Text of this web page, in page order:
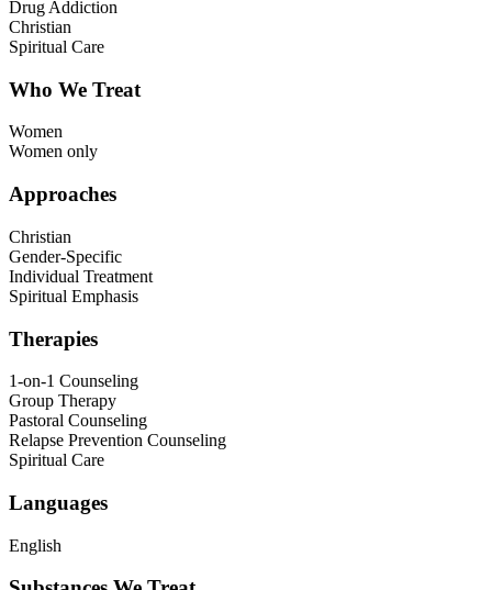
Drug Addiction
Christian
Spiritual Care
Who We Treat
Women
Women only
Approaches
Christian
Gender-Specific
Individual Treatment
Spiritual Emphasis
Therapies
1-on-1 Counseling
Group Therapy
Pastoral Counseling
Relapse Prevention Counseling
Spiritual Care
Languages
English